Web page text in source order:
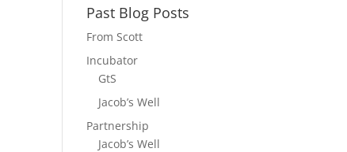
Past Blog Posts
From Scott
Incubator
GtS
Jacob’s Well
Partnership
Jacob’s Well